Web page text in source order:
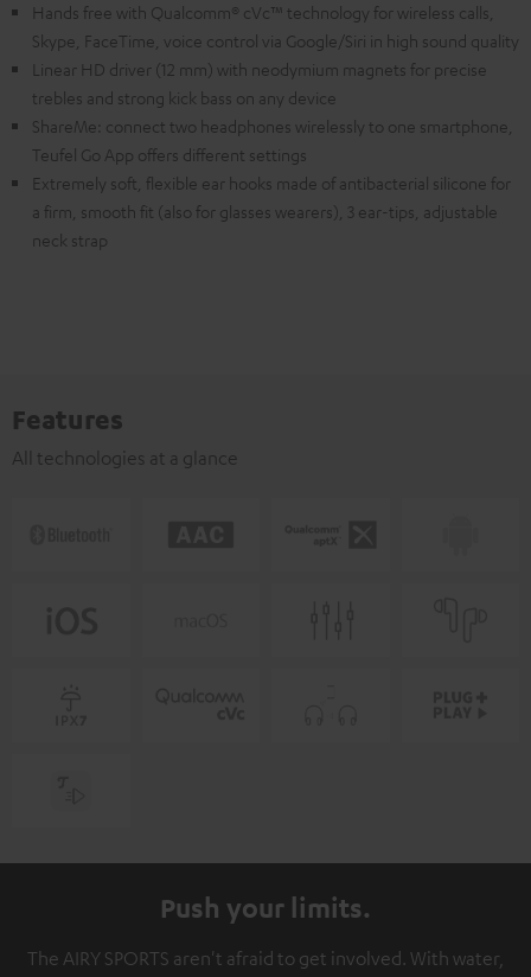
Hands free with Qualcomm® cVc™ technology for wireless calls,
Skype, FaceTime, voice control via Google/Siri in high sound quality
Linear HD driver (12 mm) with neodymium magnets for precise
trebles and strong kick bass on any device
ShareMe: connect two headphones wirelessly to one smartphone,
Teufel Go App offers different settings
Extremely soft, flexible ear hooks made of antibacterial silicone for
a firm, smooth fit (also for glasses wearers), 3 ear-tips, adjustable
neck strap
Features
All technologies at a glance
Push your limits.
The AIRY SPORTS aren't afraid to get involved. With water,